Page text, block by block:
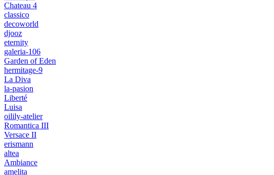
Chateau 4
classico
decoworld
djooz
eternity
galeria-106
Garden of Eden
hermitage-9
La Diva
la-pasion
Liberté
Luisa
oilily-atelier
Romantica III
Versace II
erismann
altea
Ambiance
amelita